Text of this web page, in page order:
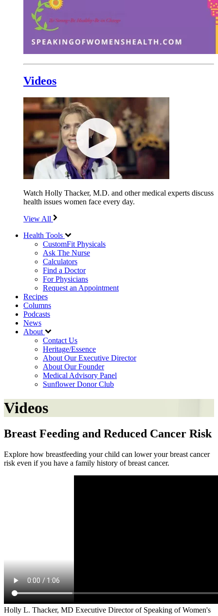
Videos
Watch Holly Thacker, M.D. and other medical experts discuss
health issues women face every day.
View All
Health Tools
CustomFit Physicals
Ask The Nurse
Calculators
Find a Doctor
For Physicians
Request an Appointment
Recipes
Columns
Podcasts
News
About
Contact Us
Heritage/Essence
About Our Executive Director
About Our Founder
Medical Advisory Panel
Sunflower Donor Club
Videos
Breast Feeding and Reduced Cancer Risk
Explore how breastfeeding your child can lower your breast cancer
risk even if you have a family history of breast cancer.
Holly L. Thacker, MD Executive Director of Speaking of Women's